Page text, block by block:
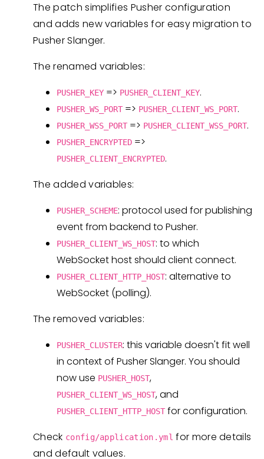
The patch simplifies Pusher configuration
and adds new variables for easy migration to
Pusher Slanger.
The renamed variables:
PUSHER_KEY => PUSHER_CLIENT_KEY.
PUSHER_WS_PORT => PUSHER_CLIENT_WS_PORT.
PUSHER_WSS_PORT => PUSHER_CLIENT_WSS_PORT.
PUSHER_ENCRYPTED =>
PUSHER_CLIENT_ENCRYPTED.
The added variables:
PUSHER_SCHEME: protocol used for publishing
event from backend to Pusher.
PUSHER_CLIENT_WS_HOST: to which
WebSocket host should client connect.
PUSHER_CLIENT_HTTP_HOST: alternative to
WebSocket (polling).
The removed variables:
PUSHER_CLUSTER: this variable doesn't fit well
in context of Pusher Slanger. You should
now use PUSHER_HOST,
PUSHER_CLIENT_WS_HOST, and
PUSHER_CLIENT_HTTP_HOST for configuration.
Check config/application.yml for more details
and default values.